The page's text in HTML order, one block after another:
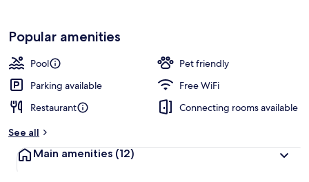
Popular amenities
Pool
Pet friendly
Parking available
Free WiFi
Restaurant
Connecting rooms available
See all
Main amenities (12)